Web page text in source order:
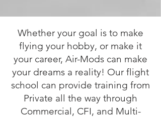
Whether your goal is to make
flying your hobby, or make it
your career, Air-Mods can make
your dreams a reality! Our flight
school can provide training from
Private all the way through
Commercial, CFI, and Multi-